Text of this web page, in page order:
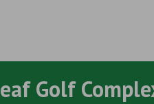
Golf